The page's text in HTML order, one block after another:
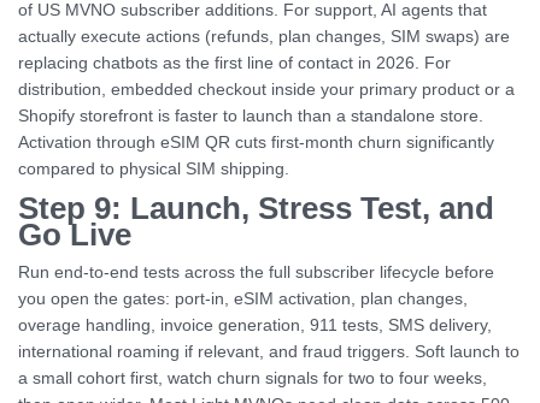
of US MVNO subscriber additions. For support, AI agents that
actually execute actions (refunds, plan changes, SIM swaps) are
replacing chatbots as the first line of contact in 2026. For
distribution, embedded checkout inside your primary product or a
Shopify storefront is faster to launch than a standalone store.
Activation through eSIM QR cuts first-month churn significantly
compared to physical SIM shipping.
Step 9: Launch, Stress Test, and
Go Live
Run end-to-end tests across the full subscriber lifecycle before
you open the gates: port-in, eSIM activation, plan changes,
overage handling, invoice generation, 911 tests, SMS delivery,
international roaming if relevant, and fraud triggers. Soft launch to
a small cohort first, watch churn signals for two to four weeks,